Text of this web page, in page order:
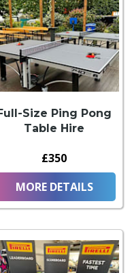
Size Ping Pong
Table Hire
£350
MORE DETAILS